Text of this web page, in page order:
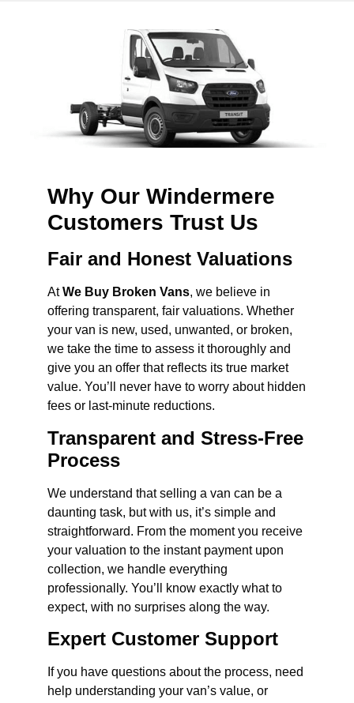
Why Our Windermere
Customers Trust Us
Fair and Honest Valuations
AtWe Buy Broken Vans, we believe in
offering transparent, fair valuations. Whether
your van is new, used, unwanted, or broken,
we take the time to assess it thoroughly and
give you an offer that reflects its true market
value. You’ll never have to worry about hidden
fees or last-minute reductions.
Transparent and Stress-Free
Process
We understand that selling a van can be a
daunting task, but with us, it’s simple and
straightforward. From the moment you receive
your valuation to the instant payment upon
collection, we handle everything
professionally. You’ll know exactly what to
expect, with no surprises along the way.
Expert Customer Support
If you have questions about the process, need
help understanding your van’s value, or